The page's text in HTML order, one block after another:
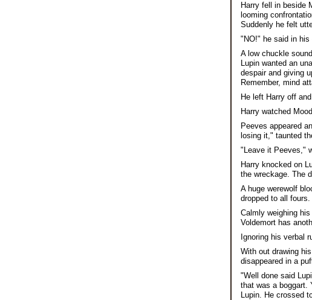
Harry fell in beside
looming
Suddenly he felt
"NO!" he said in
A low chuckle
Lupin wanted an
despair and giving
Remember, mind
He left Harry off
Harry watched
Peeves appeared
losing it," taunted
"Leave it Peeves,"
Harry knocked on
the wreckage. The
A huge werewolf
dropped to all
Calmly weighing
Voldemort has
Ignoring his verbal
With out drawing
disappeared in a
"Well done said
that was a boggart.
Lupin. He crossed